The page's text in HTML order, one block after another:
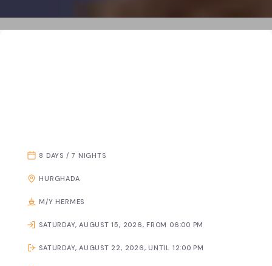
8 DAYS / 7 NIGHTS
HURGHADA
M/Y HERMES
SATURDAY, AUGUST 15, 2026, FROM 06:00 PM
SATURDAY, AUGUST 22, 2026, UNTIL 12:00 PM